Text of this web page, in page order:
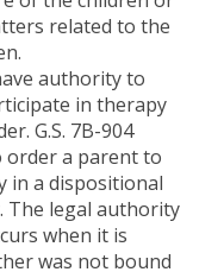
related to the
authority to
in therapy
G.S. 7B-904
a parent to
in a dispositional
The legal authority
when it is
was not bound